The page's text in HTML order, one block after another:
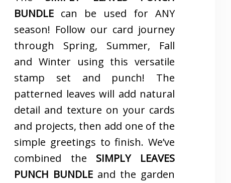
BUNDLE can be used for ANY
season! Follow our card journey
through Spring, Summer, Fall
and Winter using this versatile
stamp set and punch! The
patterned leaves will add natural
detail and texture on your cards
and projects, then add one of the
simple greetings to finish. We’ve
combined the SIMPLY LEAVES
PUNCH BUNDLE and the garden